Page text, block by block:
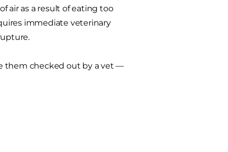
air as a result of eating too
immediate veterinary
them checked out by a vet —